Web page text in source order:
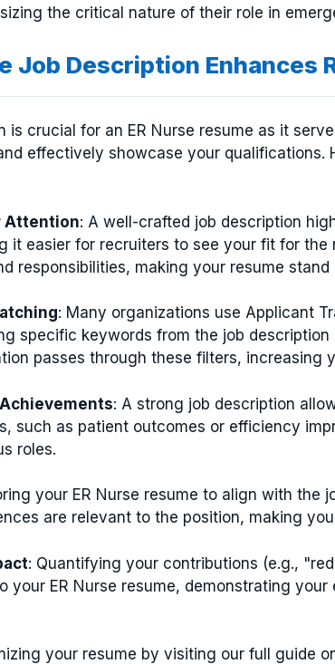
the critical nature of their role in
Job Description Enhances
is crucial for an ER Nurse resume as it
effectively showcase your qualifications.
Attention: A well-crafted job description
it easier for recruiters to see your fit for
responsibilities, making your resume stand
: Many organizations use Applicant
specific keywords from the job description
passes through these filters, increasing
: A strong job description
such as patient outcomes or efficiency
roles.
your ER Nurse resume to align with the
are relevant to the position, making
: Quantifying your contributions (e.g.,
your ER Nurse resume, demonstrating
your resume by visiting our full guide